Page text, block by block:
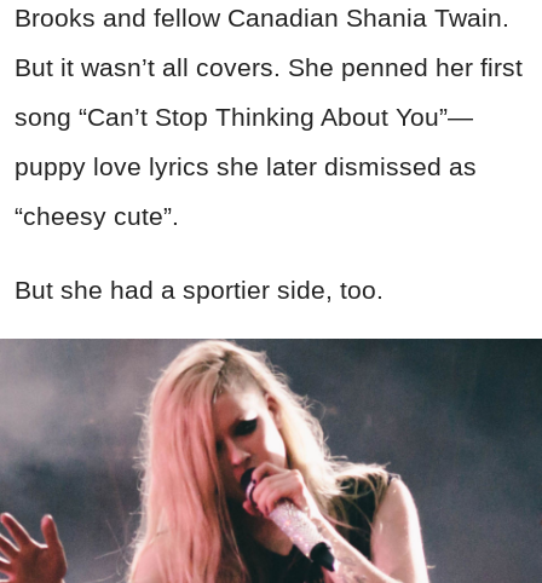
Brooks and fellow Canadian Shania Twain.
But it wasn’t all covers. She penned her first
song “Can’t Stop Thinking About You”—
puppy love lyrics she later dismissed as
“cheesy cute”.
But she had a sportier side, too.